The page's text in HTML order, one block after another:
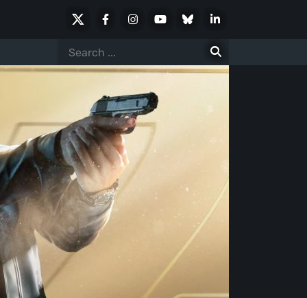
FacebookInstagramYoutubeBlueskyLinkedIn
Search
for: